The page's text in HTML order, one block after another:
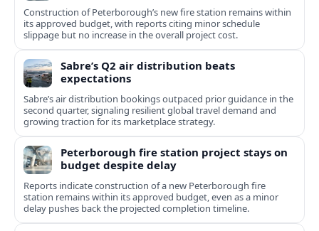
Construction of Peterborough’s new fire station remains within
its approved budget, with reports citing minor schedule
slippage but no increase in the overall project cost.
Sabre’s Q2 air distribution beats
expectations
Sabre’s air distribution bookings outpaced prior guidance in the
second quarter, signaling resilient global travel demand and
growing traction for its marketplace strategy.
Peterborough fire station project stays on
budget despite delay
Reports indicate construction of a new Peterborough fire
station remains within its approved budget, even as a minor
delay pushes back the projected completion timeline.